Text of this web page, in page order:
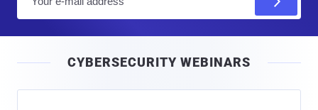
l
CYBERSECURITY WEBINARS